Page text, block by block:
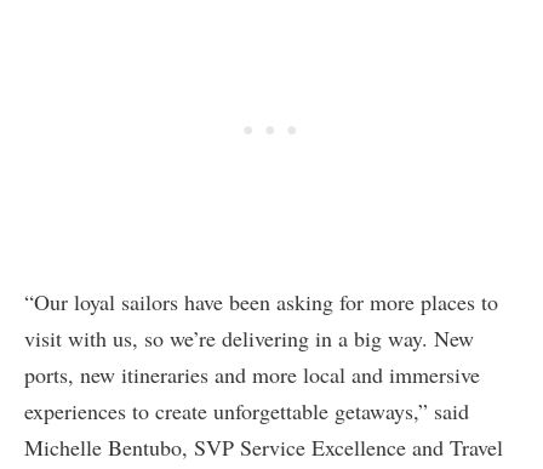
“Our loyal sailors have been asking for more places to
visit with us, so we’re delivering in a big way. New
ports, new itineraries and more local and immersive
experiences to create unforgettable getaways,” said
Michelle Bentubo, SVP Service Excellence and Travel